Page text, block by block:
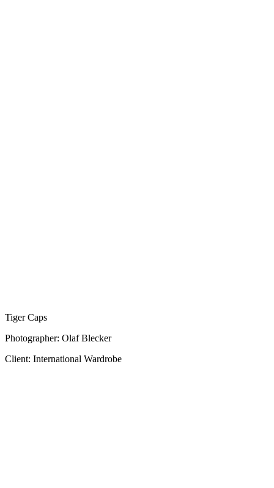
Tiger Caps
Photographer: Olaf Blecker
Client: International Wardrobe